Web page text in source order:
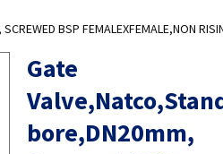
BSP FEMALEXFEMALE,NON
Gate
bore,DN20mm,